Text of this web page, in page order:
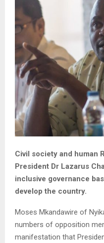
Civil society and human
President Dr Lazarus
inclusive governance
develop the country.
Moses Mkandawire of
numbers of opposition
manifestation that